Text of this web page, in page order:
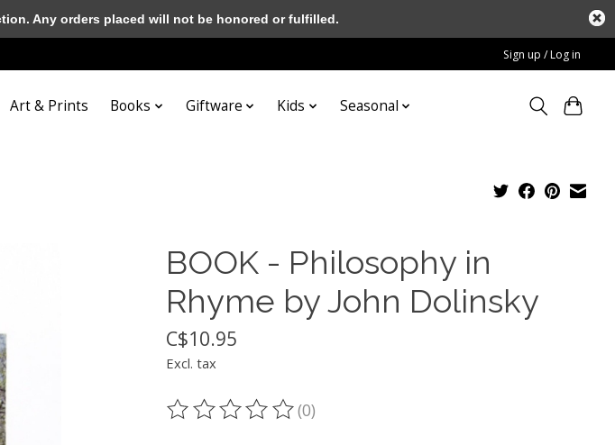
Sign up / Log in
Art & Prints Books Giftware Kids Seasonal
BOOK - Philosophy in
Rhyme by John Dolinsky
C$10.95
Excl. tax
The rating of this product is
(0)
Any orders placed will not be honored or fulfilled.